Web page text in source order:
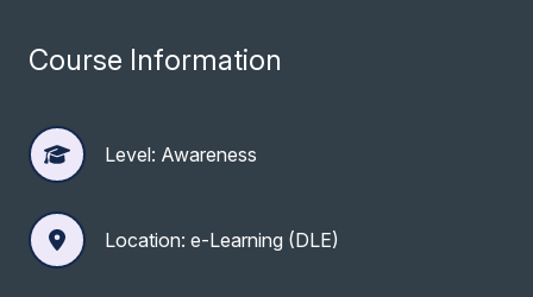
Course Information
Level: Awareness
Location: e-Learning (DLE)